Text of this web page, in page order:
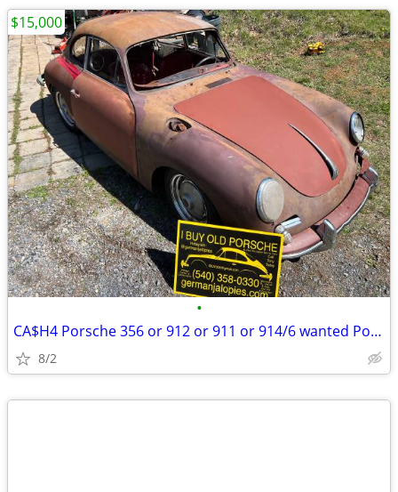
•
CA$H4 Porsche 356 or 912 or 911 or 914/6 wanted Porsche parts too
8/2
$15,000